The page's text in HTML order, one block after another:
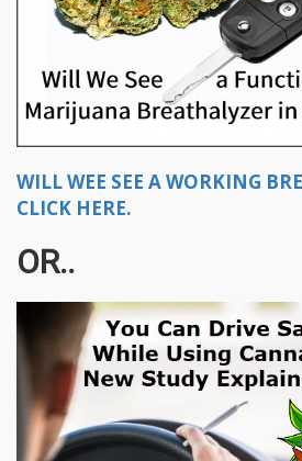
WILL WEE SEE A WORKING
CLICK HERE.
OR..​